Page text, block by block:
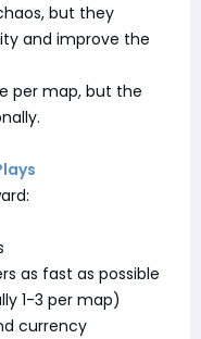
but they
and improve the
per map, but the
as fast as possible
1-3 per map)
currency